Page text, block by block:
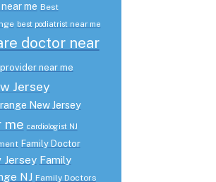
me Best
best podiatrist near me
doctor near
near me
Jersey
New Jersey
me cardiologist NJ
Family Doctor
Jersey Family
NJ Family Doctors